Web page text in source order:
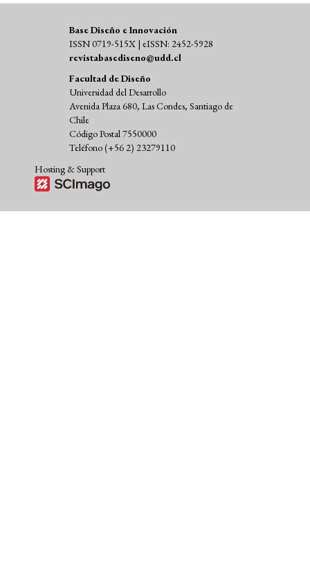
Base Diseño e Innovación
ISSN 0719-515X | eISSN: 2452-5928
revistabasediseno@udd.cl
Facultad de Diseño
Universidad del Desarrollo
Avenida Plaza 680, Las Condes, Santiago de
Chile
Código Postal 7550000
Teléfono (+56 2) 23279110
Hosting & Support